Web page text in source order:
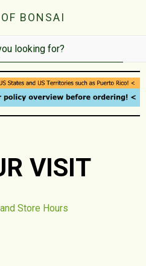
BONSAI
VISIT
Store Hours